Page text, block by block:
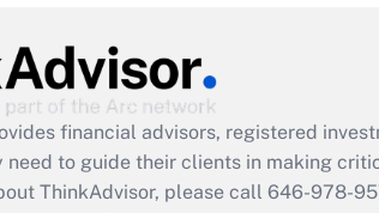
financial advisors, registered
need to guide their clients in making
ThinkAdvisor, please call 646-978-